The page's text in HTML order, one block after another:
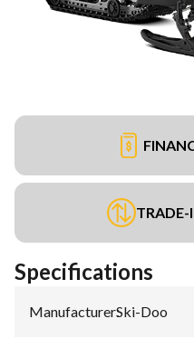
TRADE-
Specifications
Manufacturer:Ski-Doo